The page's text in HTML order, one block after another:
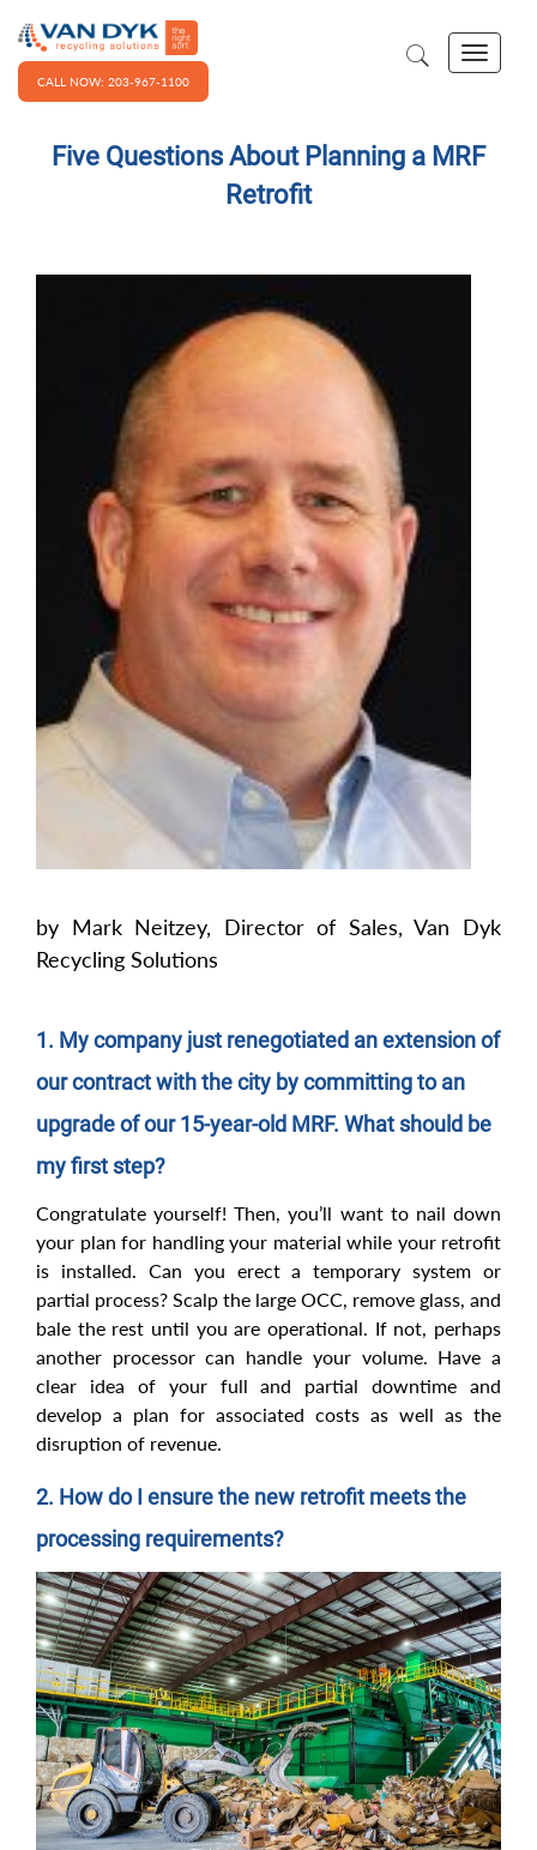
CALL NOW: 203-967-1100
Five Questions About Planning a MRF
Retrofit
by Mark Neitzey, Director of Sales, Van Dyk
Recycling Solutions
1. My company just renegotiated an extension of
our contract with the city by committing to an
upgrade of our 15-year-old MRF. What should be
my first step?
Congratulate yourself! Then, you’ll want to nail down
your plan for handling your material while your retrofit
is installed. Can you erect a temporary system or
partial process? Scalp the large OCC, remove glass, and
bale the rest until you are operational. If not, perhaps
another processor can handle your volume. Have a
clear idea of your full and partial downtime and
develop a plan for associated costs as well as the
disruption of revenue.
2. How do I ensure the new retrofit meets the
processing requirements?